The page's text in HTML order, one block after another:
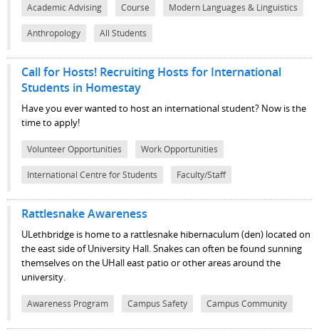
Academic Advising Course Modern Languages & Linguistics
Anthropology All Students
Call for Hosts! Recruiting Hosts for International
Students in Homestay
Have you ever wanted to host an international student? Now is the
time to apply!
Volunteer Opportunities Work Opportunities
International Centre for Students Faculty/Staff
Rattlesnake Awareness
ULethbridge is home to a rattlesnake hibernaculum (den) located on
the east side of University Hall. Snakes can often be found sunning
themselves on the UHall east patio or other areas around the
university.
Awareness Program Campus Safety Campus Community